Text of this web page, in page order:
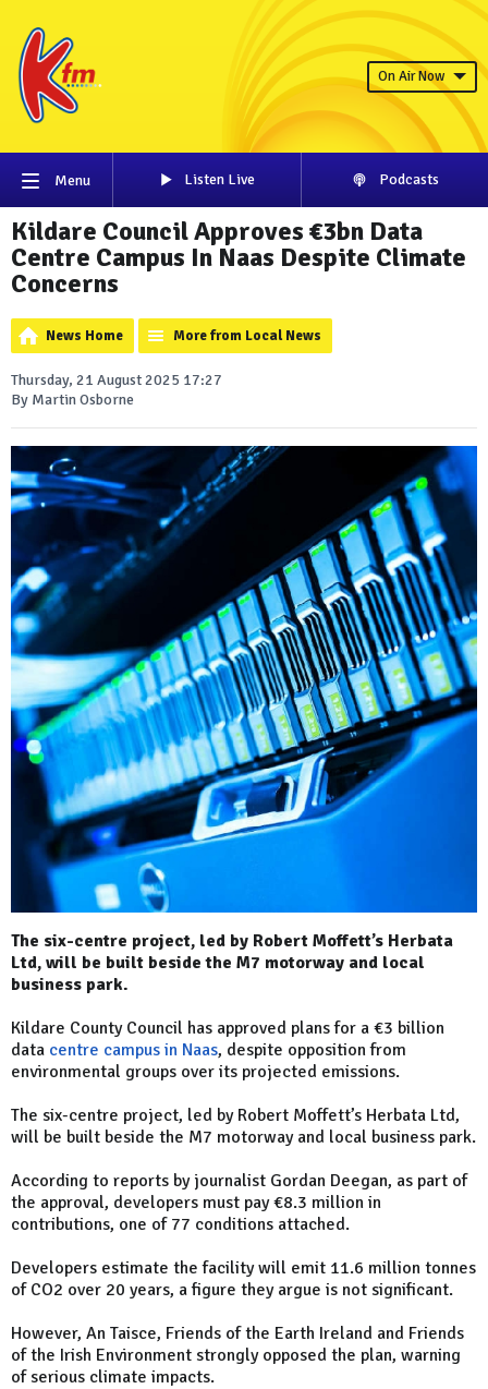
On Air Now
Menu Listen Live Podcasts
Kildare Council Approves €3bn Data
Centre Campus In Naas Despite Climate
Concerns
News Home More from Local News
Thursday, 21 August 2025 17:27
By Martin Osborne
The six-centre project, led by Robert Moffett’s Herbata
Ltd, will be built beside the M7 motorway and local
business park.
Kildare County Council has approved plans for a €3 billion
data centre campus in Naas, despite opposition from
environmental groups over its projected emissions.
The six-centre project, led by Robert Moffett’s Herbata Ltd,
will be built beside the M7 motorway and local business park.
According to reports by journalist Gordan Deegan, as part of
the approval, developers must pay €8.3 million in
contributions, one of 77 conditions attached.
Developers estimate the facility will emit 11.6 million tonnes
of CO2 over 20 years, a figure they argue is not significant.
However, An Taisce, Friends of the Earth Ireland and Friends
of the Irish Environment strongly opposed the plan, warning
of serious climate impacts.